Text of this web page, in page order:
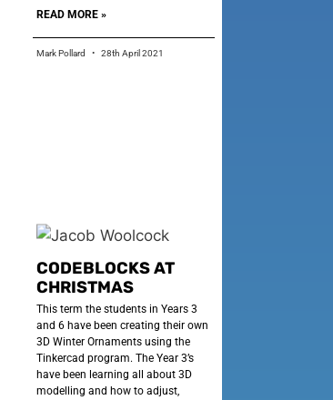
READ MORE »
Mark Pollard 28th April 2021
CODEBLOCKS AT
CHRISTMAS
This term the students in Years 3
and 6 have been creating their own
3D Winter Ornaments using the
Tinkercad program. The Year 3’s
have been learning all about 3D
modelling and how to adjust,